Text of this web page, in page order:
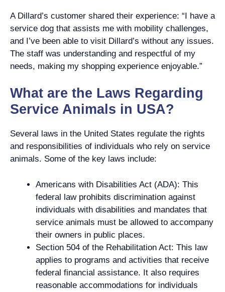
A Dillard’s customer shared their experience: “I have a
service dog that assists me with mobility challenges,
and I’ve been able to visit Dillard’s without any issues.
The staff was understanding and respectful of my
needs, making my shopping experience enjoyable.”
What are the Laws Regarding
Service Animals in USA?
Several laws in the United States regulate the rights
and responsibilities of individuals who rely on service
animals. Some of the key laws include:
Americans with Disabilities Act (ADA): This
federal law prohibits discrimination against
individuals with disabilities and mandates that
service animals must be allowed to accompany
their owners in public places.
Section 504 of the Rehabilitation Act: This law
applies to programs and activities that receive
federal financial assistance. It also requires
reasonable accommodations for individuals